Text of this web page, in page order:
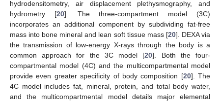
hydrodensitometry, air displacement plethysmography, and
hydrometry [20]. The three-compartment model (3C)
incorporates an additional component by subdividing fat-free
mass into bone mineral and lean soft tissue mass [20]. DEXA via
the transmission of low-energy X-rays through the body is a
common approach for the 3C model [20]. Both the four-
compartmental model (4C) and the multicompartmental model
provide even greater specificity of body composition [20]. The
4C model includes fat, mineral, protein, and total body water,
and the multicompartmental model details major elemental